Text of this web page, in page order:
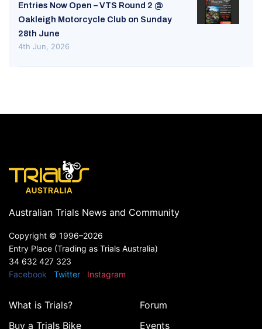
Entries Now Open – VTS Round 2 @
Oakleigh Motorcycle Club on Sunday
28th June
4th Jun, 2026
Australian Trials News and Community
Copyright © 1996–2026
Entry Place (Trading as Trials Australia)
34 632 427 323
Facebook
Twitter Instagram
What is Trials?
Buy a Trials Bike
Forum
Events